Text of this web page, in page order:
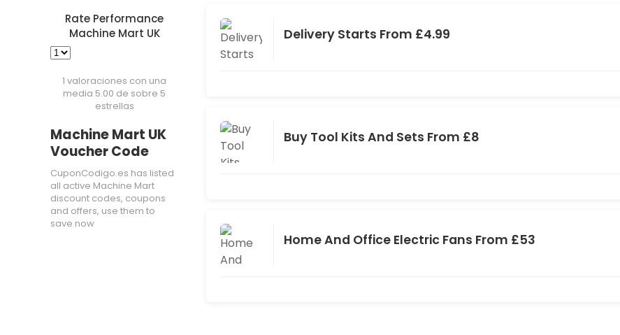
Rate Performance
Machine Mart UK
1 valoraciones con una
media 5.00 de sobre 5
estrellas
Machine Mart UK
Voucher Code
CuponCodigo.es has listed
all active Machine Mart
discount codes, coupons
and offers, use them to
save now
Delivery Starts From £4.99
Buy Tool Kits And Sets From £8
Home And Office Electric Fans From £53